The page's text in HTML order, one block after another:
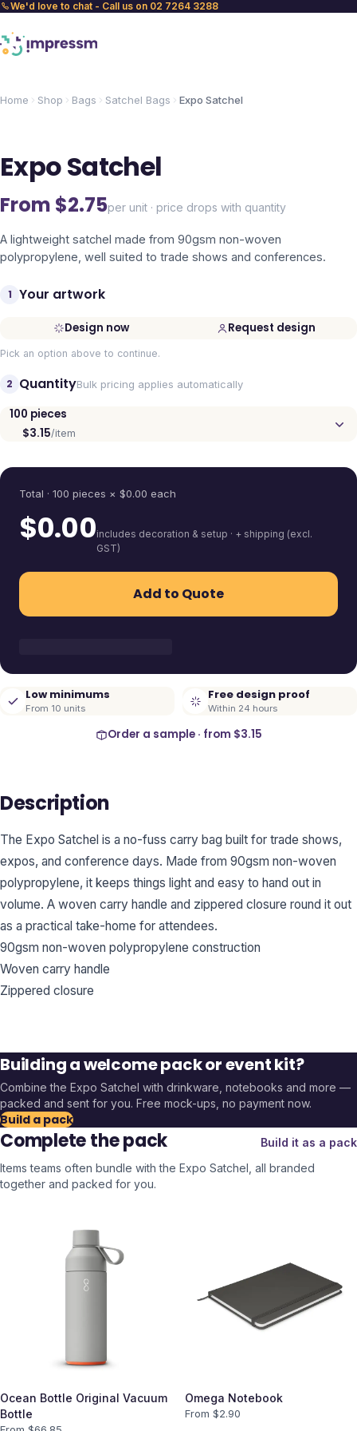
We'd love to chat - Call us on 02 7264 3288
Home Shop Bags Satchel Bags Expo Satchel
Expo Satchel
From $2.75per unit · price drops with quantity
A lightweight satchel made from 90gsm non-woven
polypropylene, well suited to trade shows and conferences.
1 Your artwork
Design now Request design
Pick an option above to continue.
2 QuantityBulk pricing applies automatically
100 pieces
$3.15/item
Total · 100 pieces × $0.00 each
$0.00includes decoration & setup · + shipping (excl.
GST)
Add to Quote
Low minimums
From 10 units
Free design proof
Within 24 hours
Order a sample · from $3.15
Description
The Expo Satchel is a no-fuss carry bag built for trade shows,
expos, and conference days. Made from 90gsm non-woven
polypropylene, it keeps things light and easy to hand out in
volume. A woven carry handle and zippered closure round it out
as a practical take-home for attendees.
90gsm non-woven polypropylene construction
Woven carry handle
Zippered closure
Building a welcome pack or event kit?
Combine the Expo Satchel with drinkware, notebooks and more —
packed and sent for you. Free mock-ups, no payment now.
Build a pack
Complete the pack
Build it as a pack
Items teams often bundle with the Expo Satchel , all branded
together and packed for you.
Ocean Bottle Original Vacuum
Bottle
Omega Notebook
From $2.90